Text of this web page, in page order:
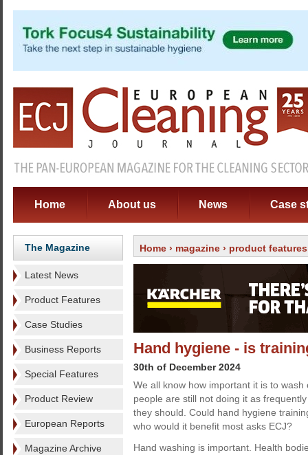
Home About us News Case
The Magazine
Latest News
Product Features
Case Studies
Business Reports
Special Features
Product Review
European Reports
Magazine Archive
Home › magazine › product features
Hand hygiene - is
30th of December 2024
We all know how important it is to
people are still not doing it as
they should. Could hand hygiene
who would it benefit most asks ECJ?
Hand washing is important. Health